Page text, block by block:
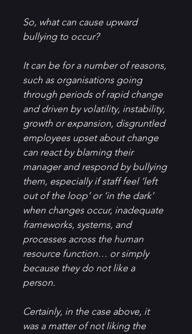
So, what can cause upward
bullying to occur?
It can be for a number of reasons,
such as organisations going
through periods of rapid change
and driven by volatility, instability,
growth or expansion, disgruntled
employees upset about change
can react by blaming their
manager and respond by bullying
them, especially if staff feel ‘left
out of the loop’ or ‘in the dark’
when changes occur, inadequate
frameworks, systems, and
processes across the human
resource function… or simply
because they do not like a
person.
Certainly, in the case above, it
was a matter of not liking the